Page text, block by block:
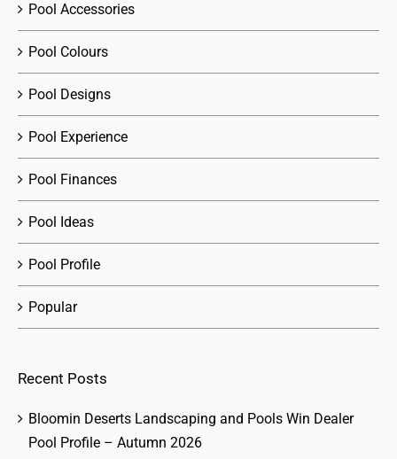
Pool Accessories
Pool Colours
Pool Designs
Pool Experience
Pool Finances
Pool Ideas
Pool Profile
Popular
Recent Posts
Bloomin Deserts Landscaping and Pools Win Dealer
Pool Profile – Autumn 2026